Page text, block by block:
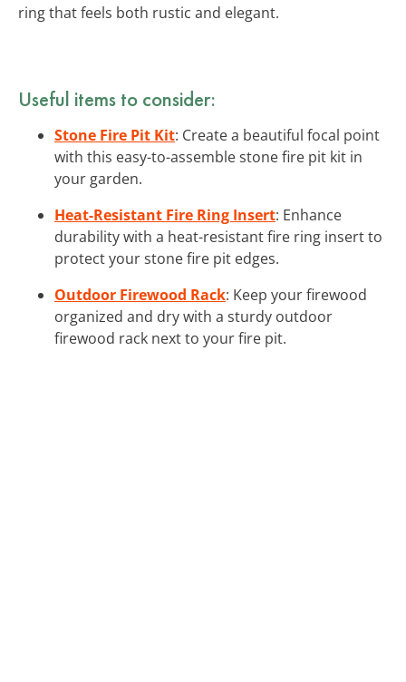
ring that feels both rustic and elegant.
Useful items to consider:
Stone Fire Pit Kit: Create a beautiful focal point
with this easy-to-assemble stone fire pit kit in
your garden.
Heat-Resistant Fire Ring Insert: Enhance
durability with a heat-resistant fire ring insert to
protect your stone fire pit edges.
Outdoor Firewood Rack: Keep your firewood
organized and dry with a sturdy outdoor
firewood rack next to your fire pit.